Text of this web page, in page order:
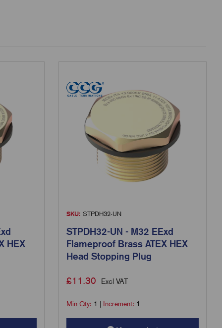
HEX
SKU: STPDH32-UN
STPDH32-UN - M32 EExd
Flameproof Brass ATEX HEX
Head Stopping Plug
£11.30 Excl VAT
Min Qty: 1 Increment: 1